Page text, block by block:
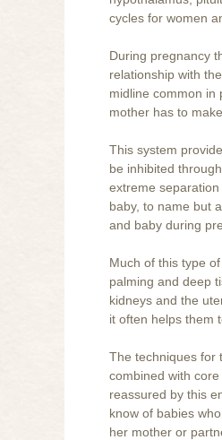
cycles for women
During pregnancy
relationship with
midline common in
mother has to
This system
be inhibited
extreme
baby, to name but
and baby during
Much of this type
palming and deep
kidneys and the
it often helps them
The techniques for
combined with
reassured by this
know of babies
her mother or